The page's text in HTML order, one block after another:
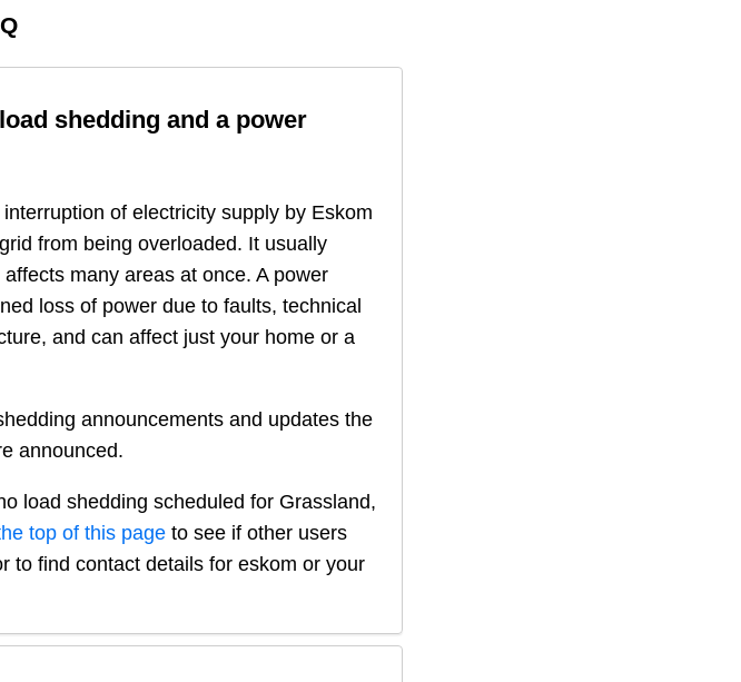
shedding and a power
of electricity supply by Eskom
from being overloaded. It usually
many areas at once. A power
loss of power due to faults, technical
and can affect just your home or a
announcements and updates the
announced.
load shedding scheduled for Grassland,
top of this page to see if other users
to find contact details for eskom or your